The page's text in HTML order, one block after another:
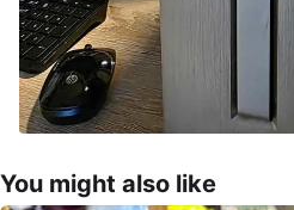
You might also like